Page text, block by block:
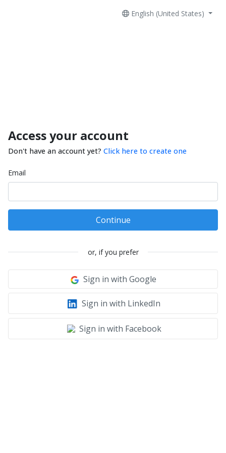
English (United States)
Access your account
Don't have an account yet? Click here to create one
Email
Continue
or, if you prefer
Sign in with Google
Sign in with LinkedIn
Sign in with Facebook